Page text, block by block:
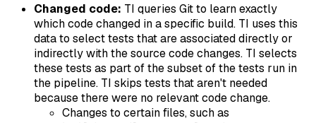
Changed code: TI queries Git to learn exactly
which code changed in a specific build. TI uses this
data to select tests that are associated directly or
indirectly with the source code changes. TI selects
these tests as part of the subset of the tests run in
the pipeline. TI skips tests that aren't needed
because there were no relevant code change.
Changes to certain files, such as